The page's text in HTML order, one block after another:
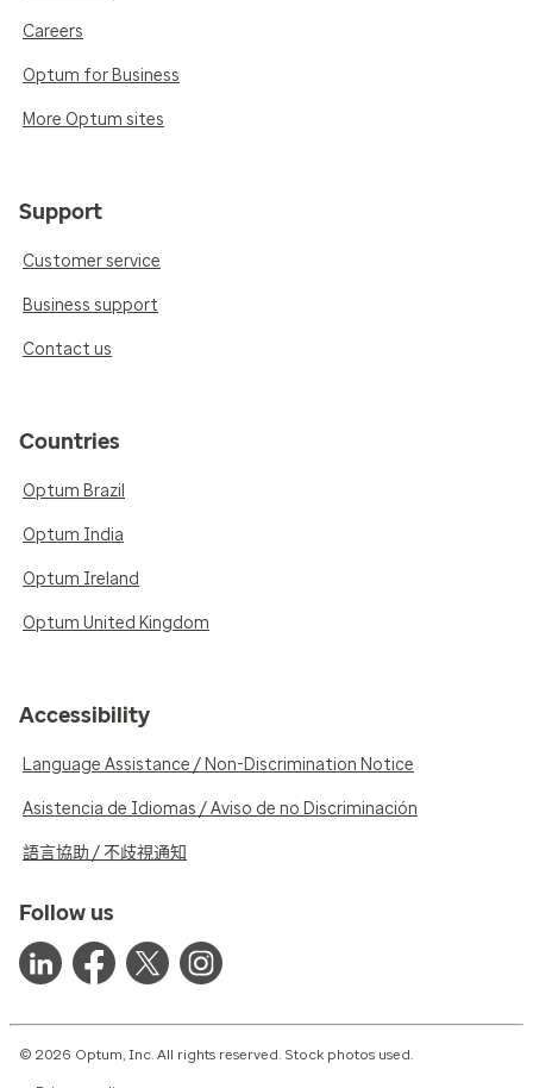
Careers
Optum for Business
More Optum sites
Support
Customer service
Business support
Contact us
Countries
Optum Brazil
Optum India
Optum Ireland
Optum United Kingdom
Accessibility
Language Assistance / Non-Discrimination Notice
Asistencia de Idiomas / Aviso de no Discriminación
語言協助 / 不歧視通知
Follow us
© 2026 Optum, Inc. All rights reserved. Stock photos used.